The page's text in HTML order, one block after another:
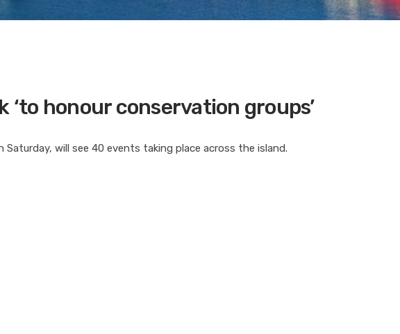
‘to honour conservation groups’
Saturday, will see 40 events taking place across the island.